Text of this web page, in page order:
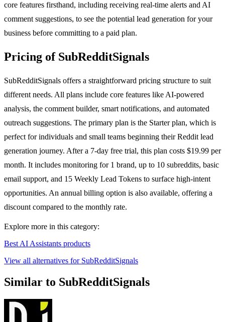
core features firsthand, including receiving real-time alerts and AI
comment suggestions, to see the potential lead generation for your
business before committing to a paid plan.
Pricing of SubRedditSignals
SubRedditSignals offers a straightforward pricing structure to suit
different needs. All plans include core features like AI-powered
analysis, the comment builder, smart notifications, and automated
outreach suggestions. The primary plan is the Starter plan, which is
perfect for individuals and small teams beginning their Reddit lead
generation journey. After a 7-day free trial, this plan costs $19.99 per
month. It includes monitoring for 1 brand, up to 10 subreddits, basic
email support, and 15 Weekly Lead Tokens to surface high-intent
opportunities. An annual billing option is also available, offering a
discount compared to the monthly rate.
Explore more in this category:
Best AI Assistants products
View all alternatives for SubRedditSignals
Similar to SubRedditSignals